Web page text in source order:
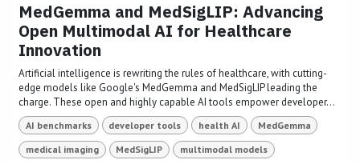
MedGemma and MedSigLIP: Advancing
Open Multimodal AI for Healthcare
Innovation
Artificial intelligence is rewriting the rules of healthcare, with cutting-
edge models like Google's MedGemma and MedSigLIP leading the
charge. These open and highly capable AI tools empower developer...
AI benchmarks developer tools health AI MedGemma
medical imaging MedSigLIP multimodal models